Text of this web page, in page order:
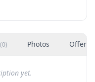
(0) Photos Offers
yet.